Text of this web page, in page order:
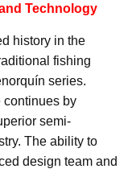
Technology
history in the
fishing
series.
continues by
semi-
The ability to
design team and